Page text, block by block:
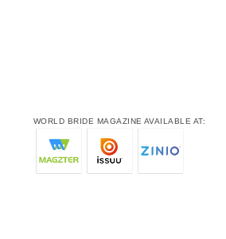
WORLD BRIDE MAGAZINE AVAILABLE AT: